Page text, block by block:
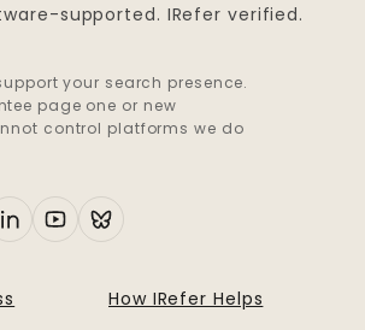
supported. IRefer verified.
your search presence.
page one or new
control platforms we do
How IRefer Helps